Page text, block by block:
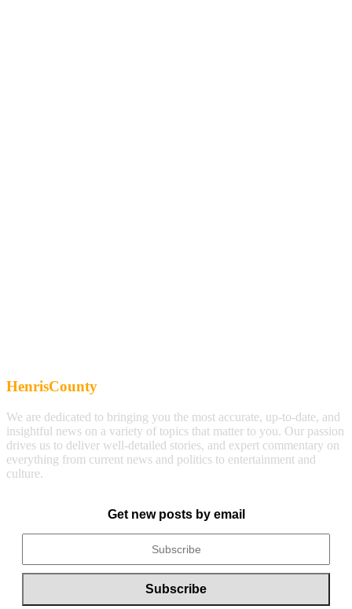
HenrisCounty
We are dedicated to bringing you the most accurate, up-to-date, and
insightful news on a variety of topics that matter to you. Our passion
drives us to deliver well-detailed stories, and expert commentary on
everything from current news and politics to entertainment and
culture.
Get new posts by email